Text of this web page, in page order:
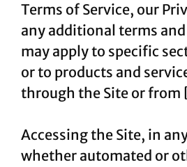
Terms of Service, our
any additional terms
may apply to specific
or to products and
through the Site or from
Accessing the Site, in
whether automated or